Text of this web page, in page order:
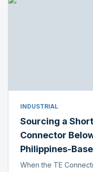
INDUSTRIAL
Sourcing a
Connector
Philippines-
When the TE